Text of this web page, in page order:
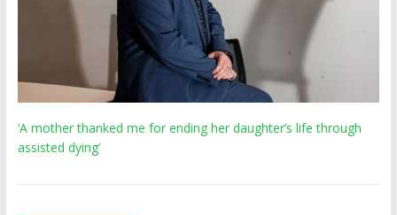
‘A mother thanked me for ending her daughter’s life through
assisted dying’